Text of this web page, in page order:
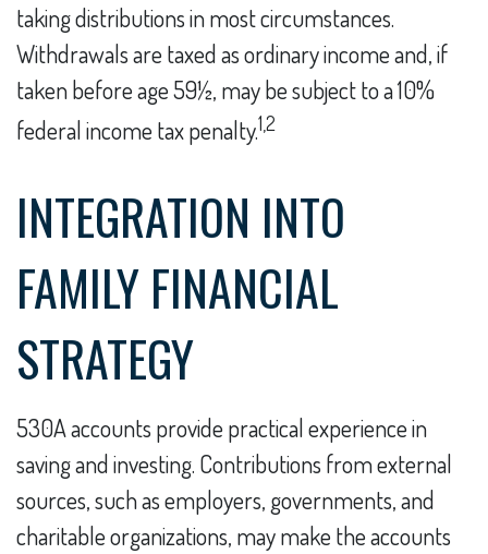
taking distributions in most circumstances.
Withdrawals are taxed as ordinary income and, if
taken before age 59½, may be subject to a 10%
federal income tax penalty.1,2
INTEGRATION INTO
FAMILY FINANCIAL
STRATEGY
530A accounts provide practical experience in
saving and investing. Contributions from external
sources, such as employers, governments, and
charitable organizations, may make the accounts